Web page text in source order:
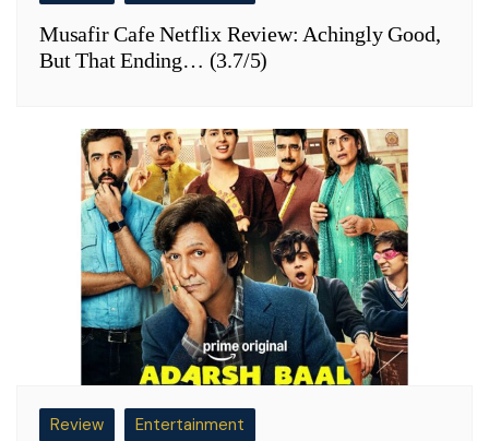
Musafir Cafe Netflix Review: Achingly Good,
But That Ending… (3.7/5)
Review Entertainment